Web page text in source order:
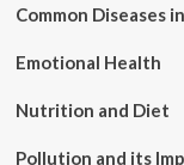
Common Diseases
Emotional Health
Nutrition and Diet
Pollution and its